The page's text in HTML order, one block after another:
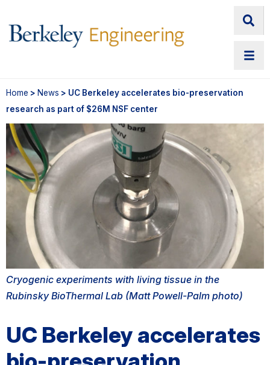
Home > News > UC Berkeley accelerates bio-preservation
research as part of $26M NSF center
Cryogenic experiments with living tissue in the
Rubinsky BioThermal Lab (Matt Powell-Palm photo)
UC Berkeley accelerates